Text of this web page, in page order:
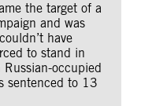
the target of a
and was
have
to stand in
occupied
sentenced to 13